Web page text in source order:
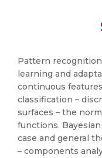
Pattern
learning and
continuous
classification –
surfaces – the
functions.
case and general
– components